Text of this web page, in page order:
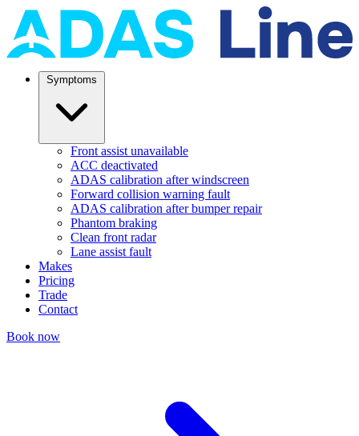
Front assist unavailable
ACC deactivated
ADAS calibration after windscreen
Forward collision warning fault
ADAS calibration after bumper repair
Phantom braking
Clean front radar
Lane assist fault
Makes
Pricing
Trade
Contact
Book now